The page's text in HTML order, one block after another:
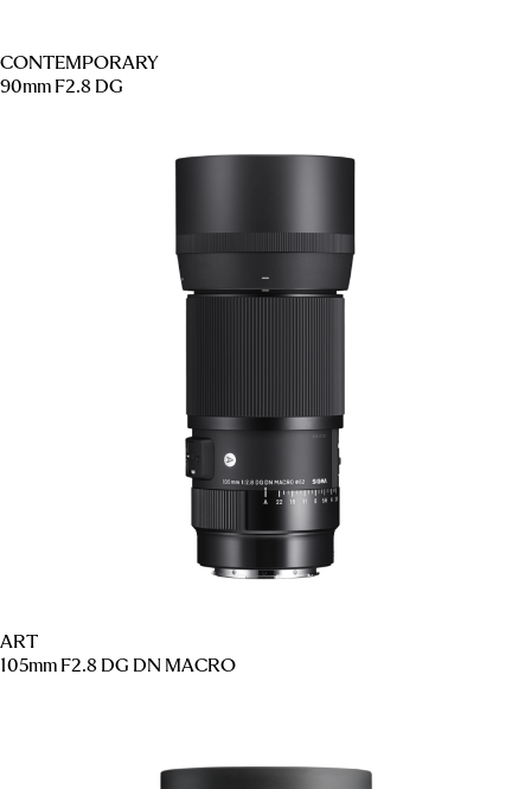
CONTEMPORARY
90mm F2.8 DG
ART
105mm F2.8 DG DN MACRO